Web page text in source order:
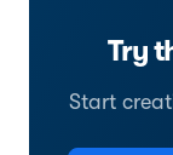
Try
Start